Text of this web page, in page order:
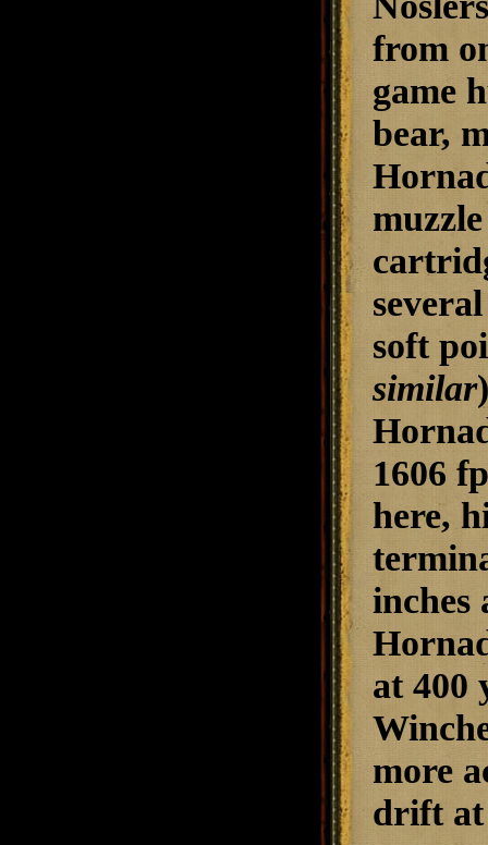
from
game
bear,
soft
similar
1606
here,
inches
at 400
more
drift